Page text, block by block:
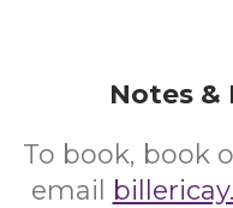
Notes &
To book, book
email